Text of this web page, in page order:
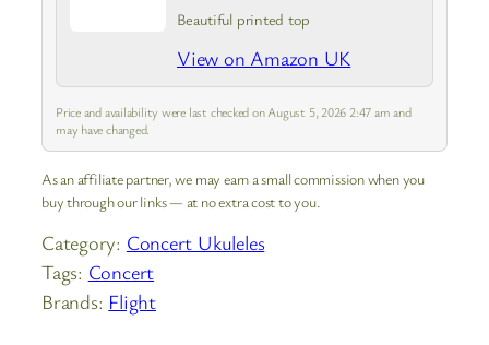
Beautiful printed top
View on Amazon UK
Price and availability were last checked on August 5, 2026 2:47 am and
may have changed.
As an affiliate partner, we may earn a small commission when you
buy through our links — at no extra cost to you.
Category: Concert Ukuleles
Tags: Concert
Brands: Flight